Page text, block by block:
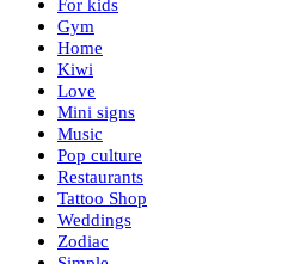
For kids
Gym
Home
Kiwi
Love
Mini signs
Music
Pop culture
Restaurants
Tattoo Shop
Weddings
Zodiac